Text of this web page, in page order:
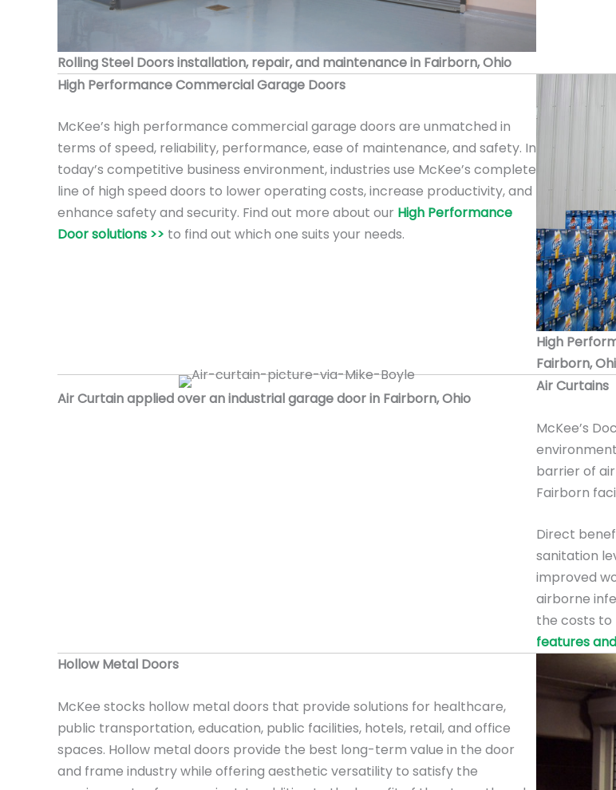
Rolling Steel Doors installation, repair, and maintenance in Fairborn, Ohio
High Performance Commercial Garage Doors
McKee’s high performance commercial garage doors are unmatched in
terms of speed, reliability, performance, ease of maintenance, and safety. In
today’s competitive business environment, industries use McKee’s complete
line of high speed doors to lower operating costs, increase productivity, and
enhance safety and security. Find out more about our High Performance
Door solutions >> to find out which one suits your needs.
High
Fairborn,
Air Curtain applied over an industrial garage door in Fairborn, Ohio
Air Curtains
McKee’s
barrier of
Fairborn
Direct
sanitation
improved
airborne
the costs to
features
Hollow Metal Doors
McKee stocks hollow metal doors that provide solutions for healthcare,
public transportation, education, public facilities, hotels, retail, and office
spaces. Hollow metal doors provide the best long-term value in the door
and frame industry while offering aesthetic versatility to satisfy the